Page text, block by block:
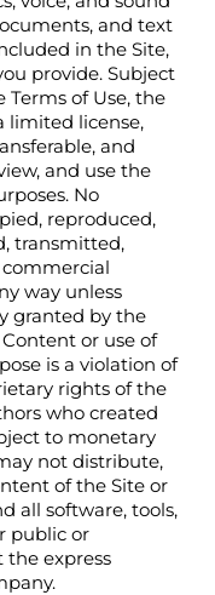
and text
in the Site,
provide. Subject
of Use, the
limited license,
and
and use the
No
reproduced,
transmitted,
way unless
granted by the
or use of
is a violation of
rights of the
who created
to monetary
not distribute,
of the Site or
all software, tools,
public or
express